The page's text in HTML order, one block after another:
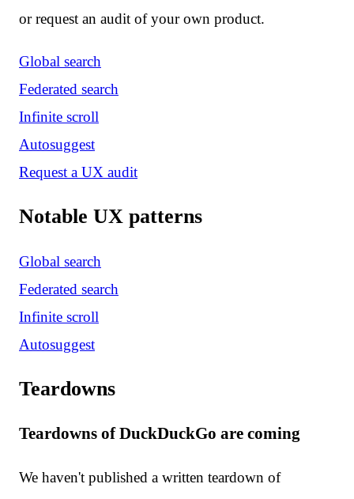
or request an audit of your own product.
Global search
Federated search
Infinite scroll
Autosuggest
Request a UX audit
Notable UX patterns
Global search
Federated search
Infinite scroll
Autosuggest
Teardowns
Teardowns of DuckDuckGo are coming
We haven't published a written teardown of